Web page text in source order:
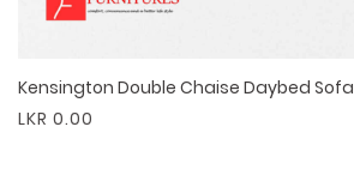
Quick View
Kensington Double Chaise Daybed Sofa
LKR 0.00